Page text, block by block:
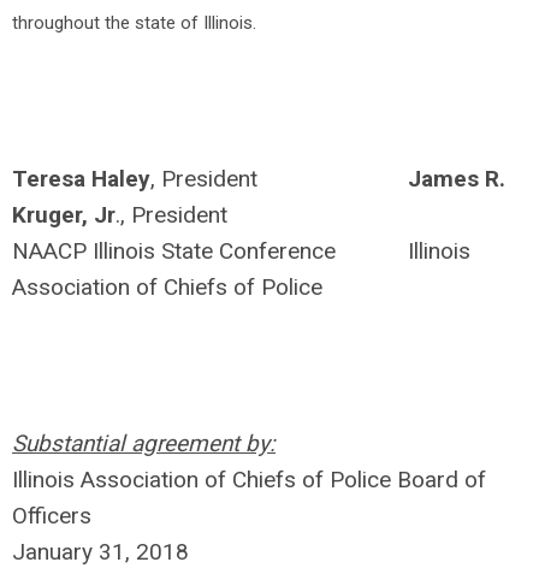
throughout the state of Illinois.
Teresa Haley, President James R.
Kruger, Jr., President
NAACP Illinois State Conference Illinois
Association of Chiefs of Police
Substantial agreement by:
Illinois Association of Chiefs of Police Board of
Officers
January 31, 2018